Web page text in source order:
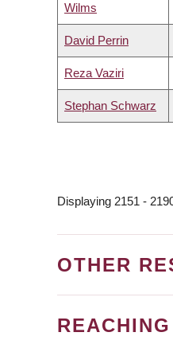
Wilms
David Perrin
Reza Vaziri
Stephan Schwarz
Displaying 2151 -
OTHER